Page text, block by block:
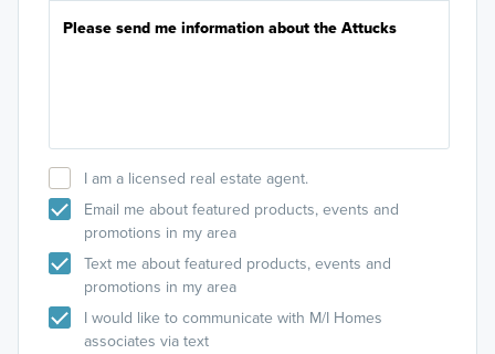
I am a licensed real estate agent.
Email me about featured products, events and
promotions in my area
Text me about featured products, events and
promotions in my area
I would like to communicate with M/I Homes
associates via text